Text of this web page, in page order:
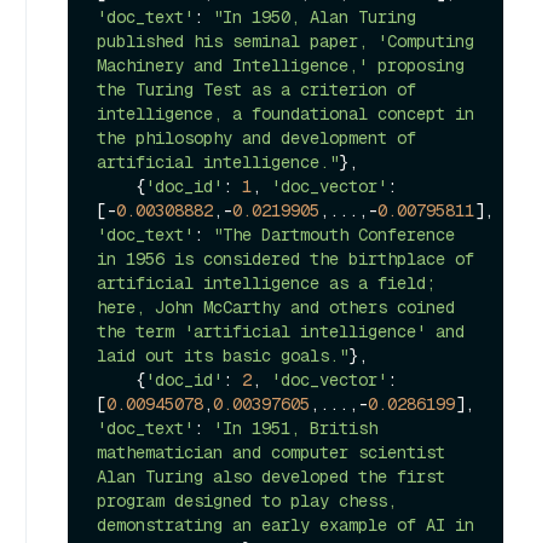
'doc_text' :
"In 1950, Alan Turing
published his seminal paper, 'Computing
Machinery and Intelligence,' proposing
the Turing Test as a criterion of
intelligence, a foundational concept in
the philosophy and development of
artificial intelligence."},
    {
'doc_id' : 1, 'doc_vector' :
[-0.00308882,-0.0219905 ,...,-0.00795811
'doc_text' :
"The Dartmouth Conference
in 1956 is considered the birthplace of
artificial intelligence as a field;
here, John McCarthy and others coined
the term 'artificial intelligence' and
laid out its basic goals."},
    {
'doc_id' : 2, 'doc_vector' :
[0.00945078,0.00397605 ,...,-0.0286199
'doc_text' :
'In 1951, British
mathematician and computer scientist
Alan Turing also developed the first
program designed to play chess,
demonstrating an early example of AI in